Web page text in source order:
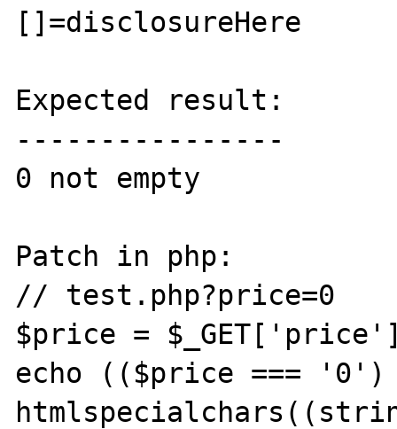
[]=disclosureHere
Expected result:
----------------
0 not empty
Patch in php:
// test.php?price=0
$price =
echo (($price ===